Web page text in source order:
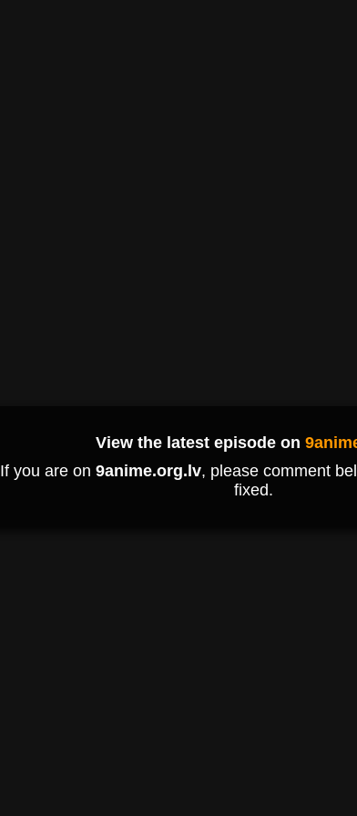
View the latest episode on
If you are on 9anime.org.lv, please comment
fixed.